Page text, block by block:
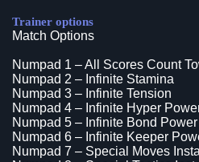
Trainer options
Match Options
Numpad 1 – All Scores Count
Numpad 2 – Infinite Stamina
Numpad 3 – Infinite Tension
Numpad 4 – Infinite Hyper
Numpad 5 – Infinite Bond Power
Numpad 6 – Infinite Keeper
Numpad 7 – Special Moves